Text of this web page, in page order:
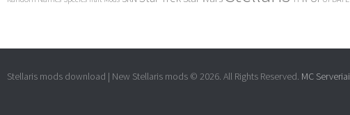
Stellaris mods download | New Stellaris mods © 2026. All Rights Reserved. MC Serveriai